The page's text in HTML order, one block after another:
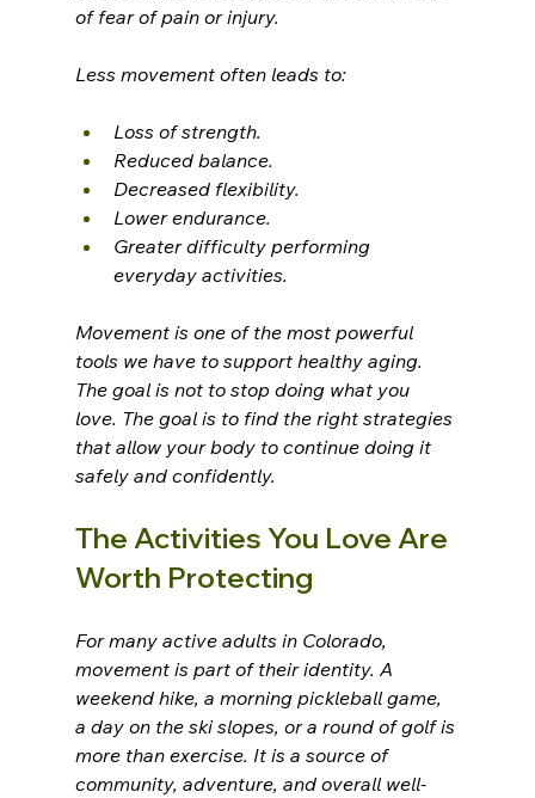
of fear of pain or injury.
Less movement often leads to:
Loss of strength.
Reduced balance.
Decreased flexibility.
Lower endurance.
Greater difficulty performing
everyday activities.
Movement is one of the most powerful
tools we have to support healthy aging.
The goal is not to stop doing what you
love. The goal is to find the right strategies
that allow your body to continue doing it
safely and confidently.
The Activities You Love Are
Worth Protecting
For many active adults in Colorado,
movement is part of their identity. A
weekend hike, a morning pickleball game,
a day on the ski slopes, or a round of golf is
more than exercise. It is a source of
community, adventure, and overall well-